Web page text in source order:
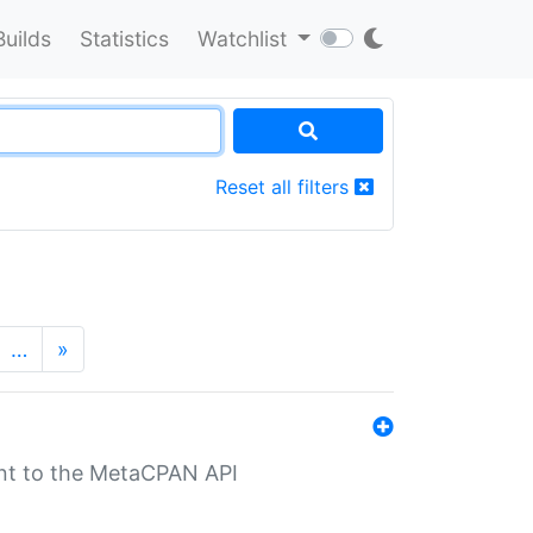
Statistics Watchlist
Reset all filters
… »
to the MetaCPAN API